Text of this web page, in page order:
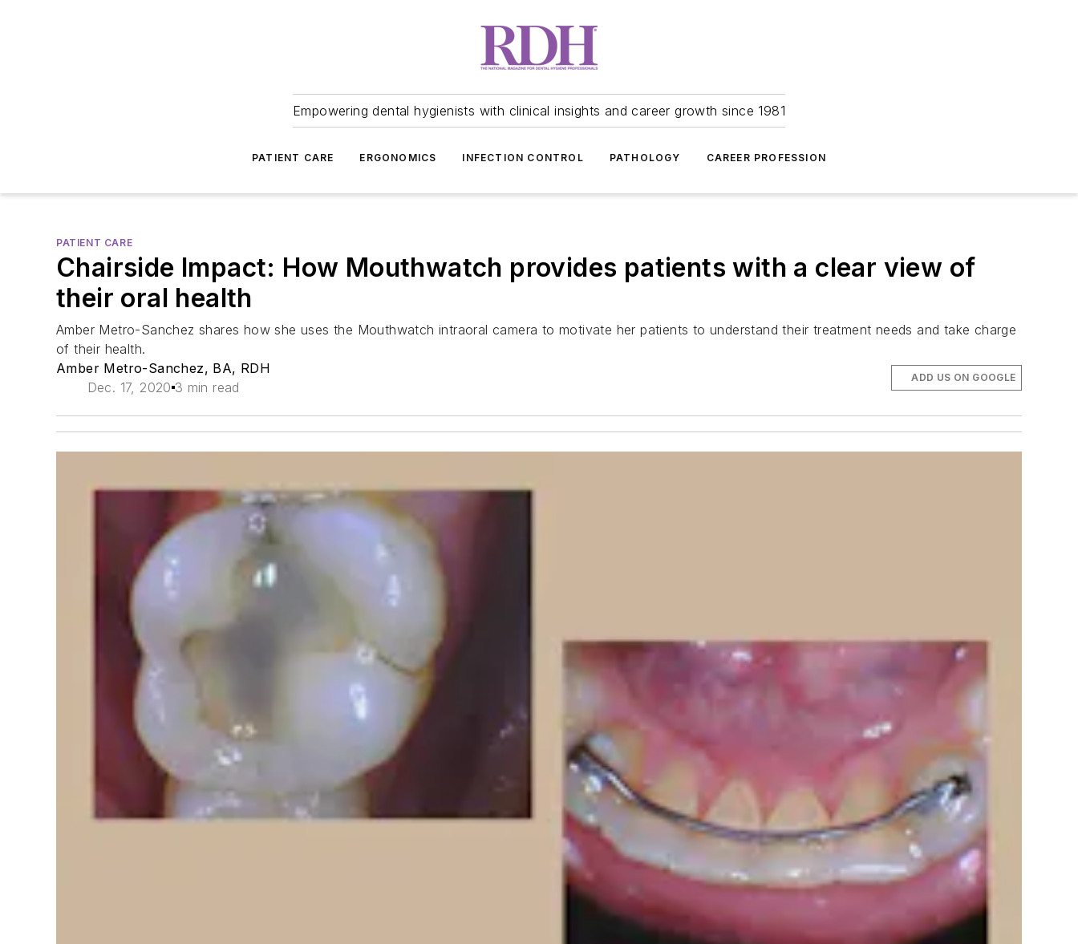
Empowering dental hygienists with clinical insights and career growth since 1981
PATIENT CARE ERGONOMICS INFECTION CONTROL PATHOLOGY CAREER PROFESSION
PATIENT CARE
Chairside Impact: How Mouthwatch provides patients with a clear view of
their oral health
Amber Metro-Sanchez shares how she uses the Mouthwatch intraoral camera to motivate her patients to understand their treatment needs and take charge
of their health.
Amber Metro-Sanchez, BA, RDH
Dec. 17, 2020 3 min read
ADD US ON GOOGLE